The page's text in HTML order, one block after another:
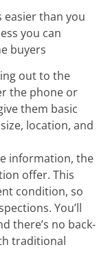
easier than you
you can
buyers
out to the
the phone or
them basic
location, and
information, the
offer. This
condition, so
You’ll
there’s no back-
traditional